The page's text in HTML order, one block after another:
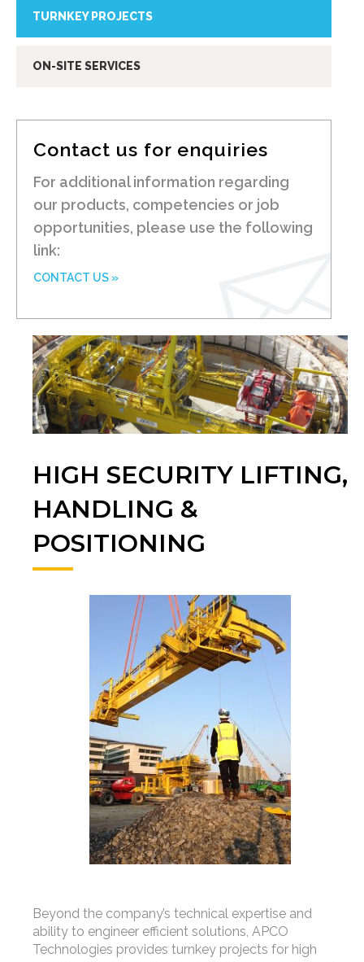
TURNKEY PROJECTS
ON-SITE SERVICES
Contact us for enquiries
For additional information regarding
our products, competencies or job
opportunities, please use the following
link:
CONTACT US »
HIGH SECURITY LIFTING,
HANDLING &
POSITIONING
Beyond the company’s technical expertise and
ability to engineer efficient solutions, APCO
Technologies provides turnkey projects for high